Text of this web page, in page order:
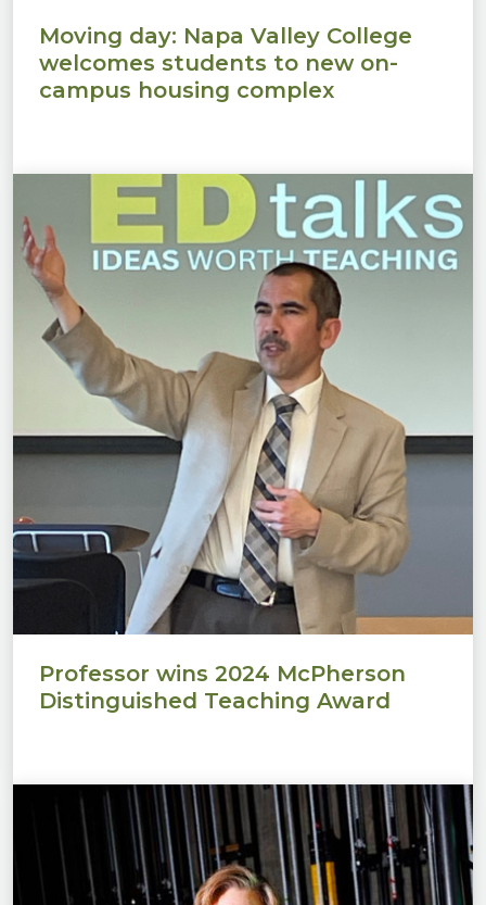
Moving day: Napa Valley College
welcomes students to new on-
campus housing complex
Professor wins 2024 McPherson
Distinguished Teaching Award